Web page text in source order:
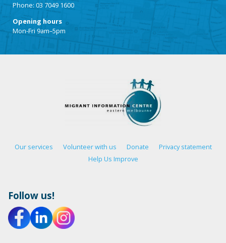
Phone: 03 7049 1600
Opening hours
Mon-Fri 9am–5pm
Our services Volunteer with us Donate
Privacy statement
Help Us Improve
Follow us!